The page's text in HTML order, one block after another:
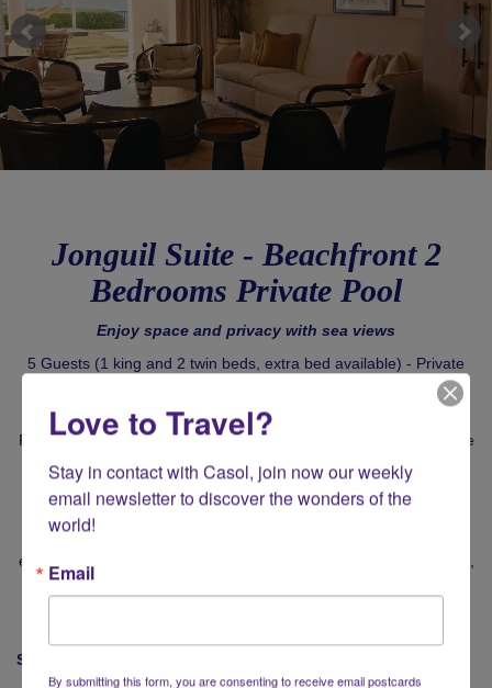
Jonguil Suite - Beachfront 2
Bedrooms Private Pool
Enjoy space and privacy with sea views
5 Guests (1 king and 2 twin beds, extra bed available) - Private
Relax in your signature suite, with the colourful, cool spirit that the
island is famed for. Bright, breezy interiors are complimented by
bold Caribbean flourishes.
Perfect for young families, live la dolce vita at your Cap Juluca 2
embodies the very best of Anguilla. Stretch out in the sitting room,
unwind in the jacuzzi or on the oceanfront terrace, one of the
Signature Experience
Love to Travel?
Stay in contact with Casol, join now our weekly
email newsletter to discover the wonders of the
world!
Email
By submitting this form, you are consenting to receive email postcards